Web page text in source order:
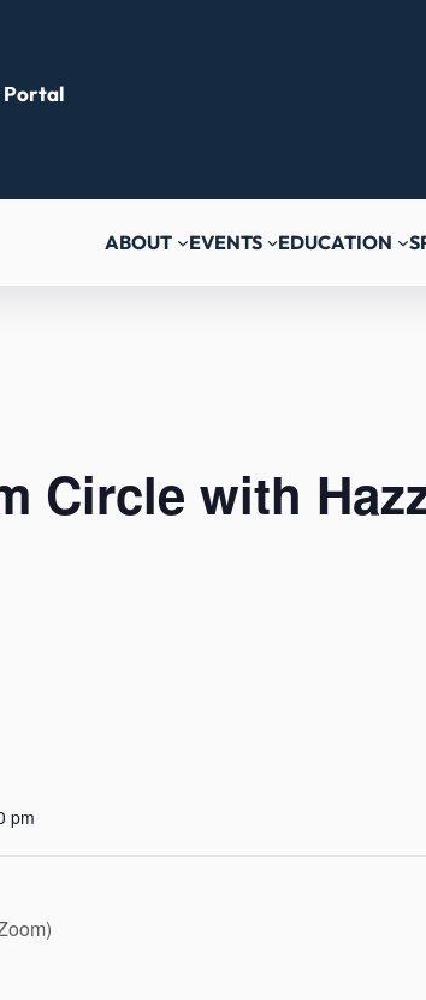
Portal
ABOUT EVENTS EDUCATION
Circle with
pm